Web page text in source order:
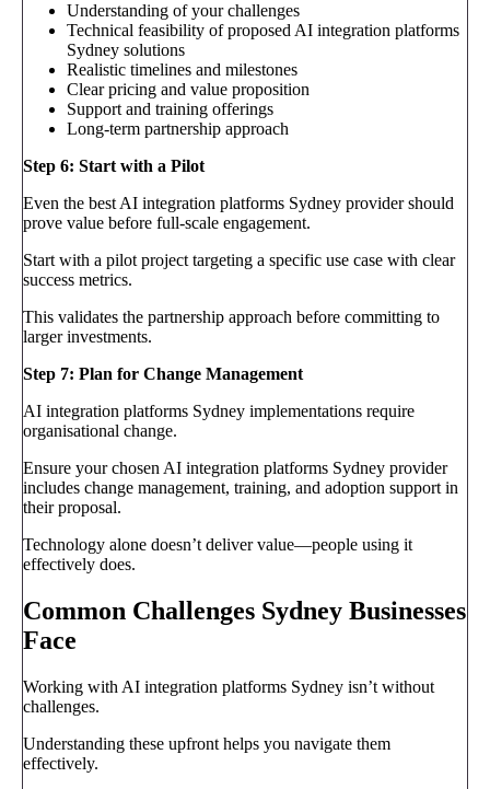
Understanding of your challenges
Technical feasibility of proposed AI integration platforms
Sydney solutions
Realistic timelines and milestones
Clear pricing and value proposition
Support and training offerings
Long-term partnership approach
Step 6: Start with a Pilot
Even the best AI integration platforms Sydney provider should
prove value before full-scale engagement.
Start with a pilot project targeting a specific use case with clear
success metrics.
This validates the partnership approach before committing to
larger investments.
Step 7: Plan for Change Management
AI integration platforms Sydney implementations require
organisational change.
Ensure your chosen AI integration platforms Sydney provider
includes change management, training, and adoption support in
their proposal.
Technology alone doesn’t deliver value—people using it
effectively does.
Common Challenges Sydney Businesses
Face
Working with AI integration platforms Sydney isn’t without
challenges.
Understanding these upfront helps you navigate them
effectively.